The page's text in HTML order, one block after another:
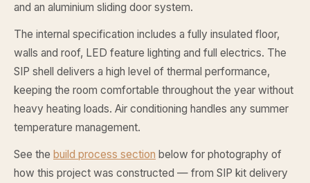
and an aluminium sliding door system.
The internal specification includes a fully insulated floor,
walls and roof, LED feature lighting and full electrics. The
SIP shell delivers a high level of thermal performance,
keeping the room comfortable throughout the year without
heavy heating loads. Air conditioning handles any summer
temperature management.
See the build process section below for photography of
how this project was constructed — from SIP kit delivery